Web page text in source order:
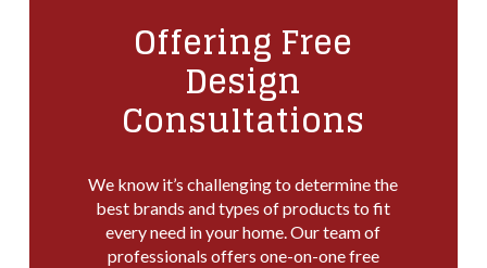
Offering Free
Design
Consultations
We know it’s challenging to determine the
best brands and types of products to fit
every need in your home. Our team of
professionals offers one-on-one free